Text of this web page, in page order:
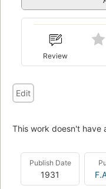
Review
Edit
This work doesn't have
Publish Date
1931